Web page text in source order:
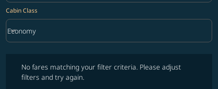
Cabin Class
Cabin Class option Economy Selected
Economy
keyboard_arrow_down
No fares matching your filter criteria. Please adjust
filters and try again.